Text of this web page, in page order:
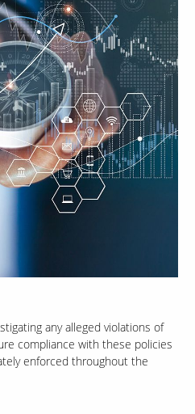
any alleged violations of
compliance with these policies
enforced throughout the